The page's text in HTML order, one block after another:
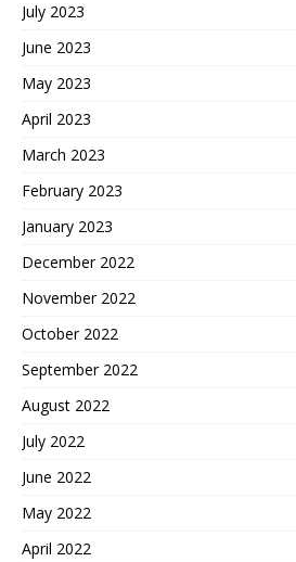
July 2023
June 2023
May 2023
April 2023
March 2023
February 2023
January 2023
December 2022
November 2022
October 2022
September 2022
August 2022
July 2022
June 2022
May 2022
April 2022